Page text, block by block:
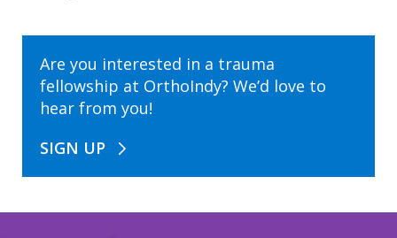
Are you interested in a trauma
fellowship at OrthoIndy? We’d love to
hear from you!
SIGN UP